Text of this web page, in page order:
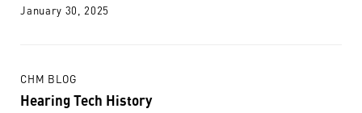
January 30, 2025
CHM BLOG
Hearing Tech History